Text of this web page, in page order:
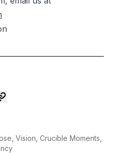
Vision, Crucible Moments,